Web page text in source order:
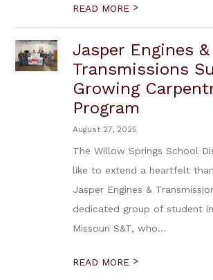
READ MORE >
Jasper Engines &
Transmissions
Growing
Program
August 27, 2025
The Willow Springs School
like to extend a heartfelt
Jasper Engines &
dedicated group of student
Missouri S&T, who...
READ MORE >